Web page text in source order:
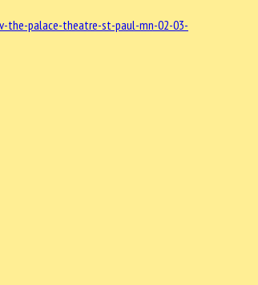
the-palace-theatre-st-paul-mn-02-03-